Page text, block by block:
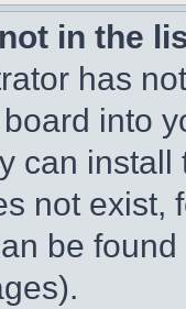
in the
has
into
can
not exist,
be